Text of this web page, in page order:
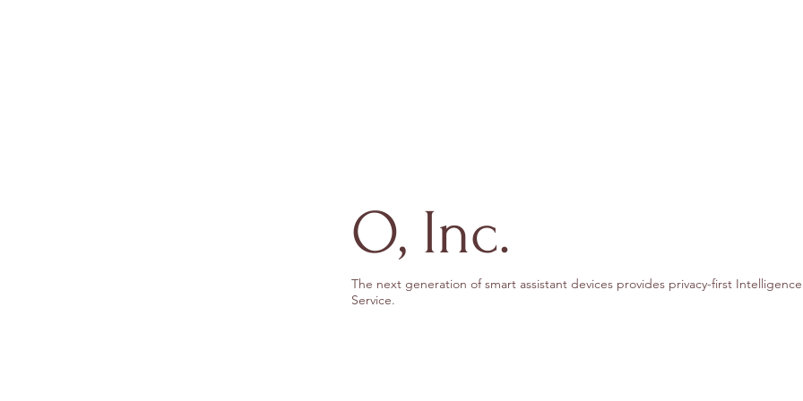
O, Inc.
The next generation of smart assistant devices provides privacy-first Intelligence
Service.